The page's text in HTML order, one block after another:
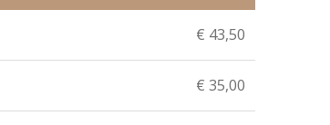
€ 43,50
€ 35,00